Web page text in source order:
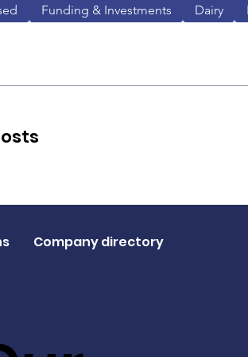
Funding & Investments Dairy
Company directory